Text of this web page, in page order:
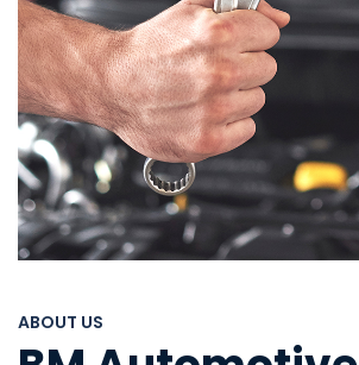
ABOUT US